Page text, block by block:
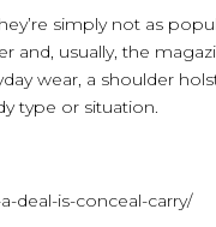
simply not as
and, usually, the
wear, a shoulder
type or situation.
deal-is-conceal-carry/